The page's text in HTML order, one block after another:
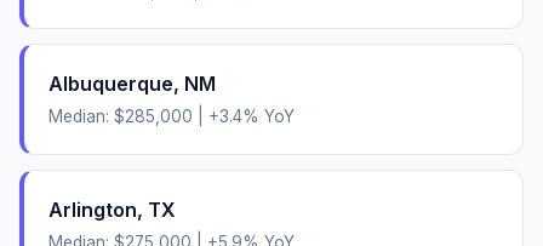
Albuquerque, NM
Median: $285,000 +3.4% YoY
Arlington, TX
Median: $275,000 +5.9% YoY